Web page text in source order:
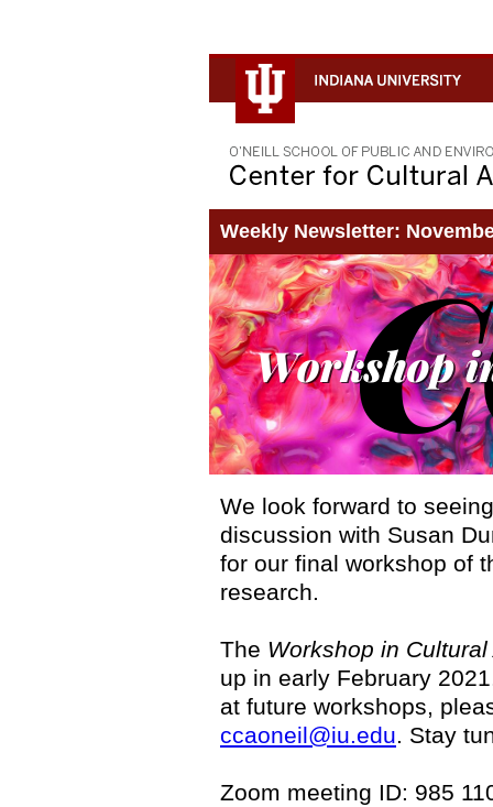
Weekly Newsletter:
We look forward to
discussion with Susan
for our final workshop of
research.
The Workshop in Cultural
up in early February
at future workshops,
ccaoneil@iu.edu. Stay
Zoom meeting ID: 985